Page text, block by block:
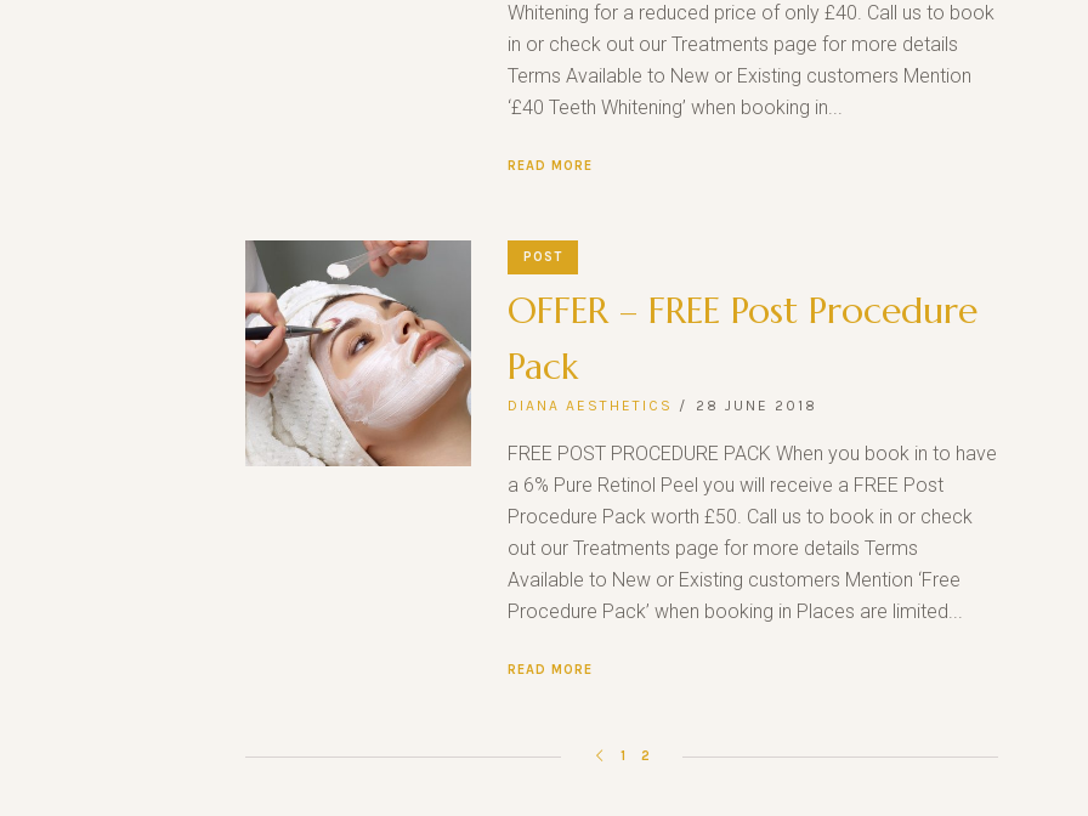
Whitening for a reduced price of only £40. Call us to book
in or check out our Treatments page for more details
Terms Available to New or Existing customers Mention
‘£40 Teeth Whitening’ when booking in...
READ MORE
POST
OFFER – FREE Post Procedure
Pack
DIANA AESTHETICS 28 JUNE 2018
FREE POST PROCEDURE PACK When you book in to have
a 6% Pure Retinol Peel you will receive a FREE Post
Procedure Pack worth £50. Call us to book in or check
out our Treatments page for more details Terms
Available to New or Existing customers Mention ‘Free
Procedure Pack’ when booking in Places are limited...
READ MORE
1 2